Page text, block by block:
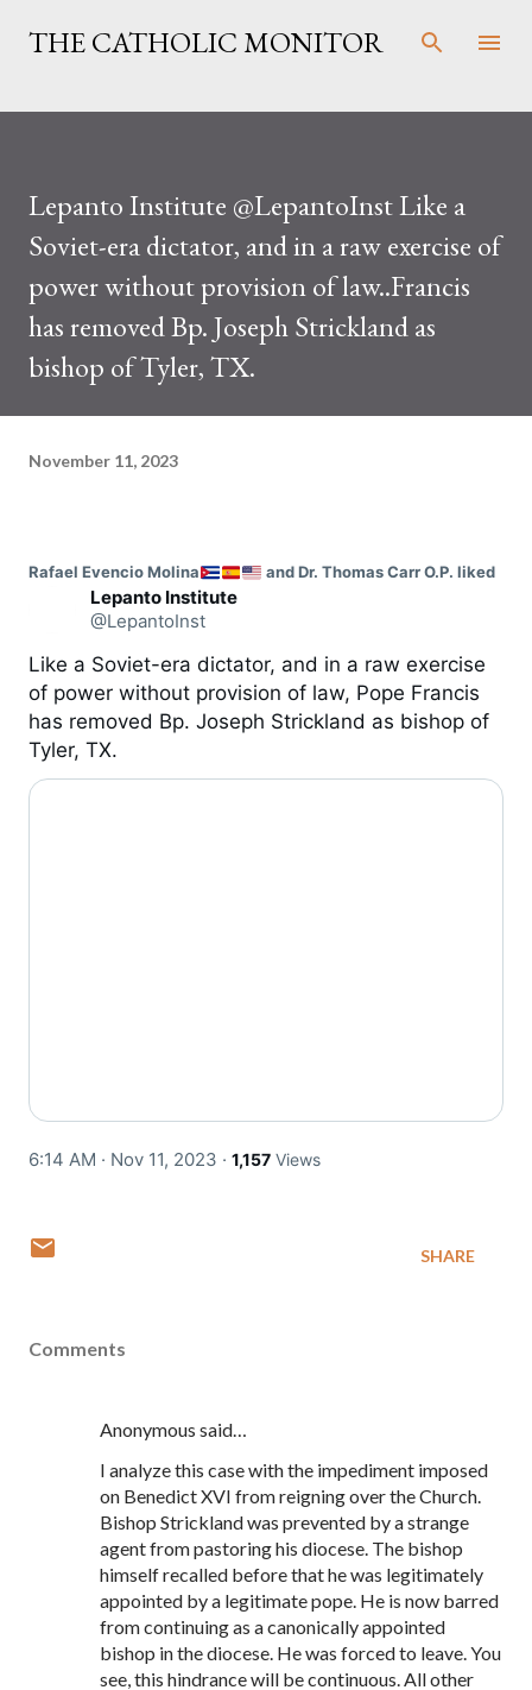
Skip to main content
THE CATHOLIC MONITOR
Lepanto Institute @LepantoInst Like a
Soviet-era dictator, and in a raw exercise of
power without provision of law..Francis
has removed Bp. Joseph Strickland as
bishop of Tyler, TX.
November 11, 2023
Rafael Evencio Molina and Dr. Thomas Carr O.P. liked
Lepanto Institute
@LepantoInst
Like a Soviet-era dictator, and in a raw exercise
of power without provision of law, Pope Francis
has removed Bp. Joseph Strickland as bishop of
Tyler, TX.
6:14 AM · Nov 11, 2023 · 1,157 Views
SHARE
Comments
Anonymous said…
I analyze this case with the impediment imposed
on Benedict XVI from reigning over the Church.
Bishop Strickland was prevented by a strange
agent from pastoring his diocese. The bishop
himself recalled before that he was legitimately
appointed by a legitimate pope. He is now barred
from continuing as a canonically appointed
bishop in the diocese. He was forced to leave. You
see, this hindrance will be continuous. All other